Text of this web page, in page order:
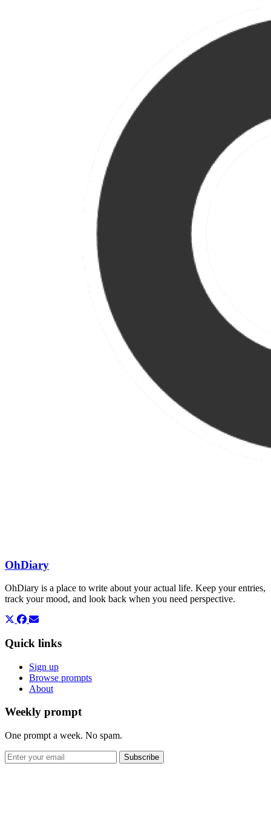
OhDiary
OhDiary is a place to write about your actual life. Keep your entries,
track your mood, and look back when you need perspective.
Quick links
Sign up
Browse prompts
About
Weekly prompt
One prompt a week. No spam.
Subscribe